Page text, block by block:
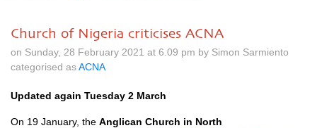
Church of Nigeria criticises ACNA
on Sunday, 28 February 2021 at 6.09 pm by Simon Sarmiento
categorised asACNA
Updated again Tuesday 2 March
On 19 January, the Anglican Church in North